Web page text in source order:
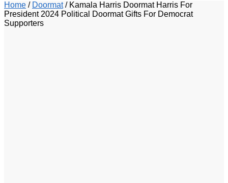
Home / Doormat/ Kamala Harris Doormat Harris For
President 2024 Political Doormat Gifts For Democrat
Supporters